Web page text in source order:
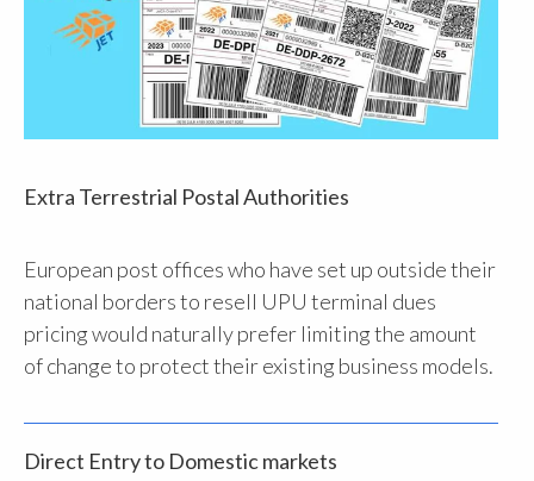
Extra Terrestrial Postal Authorities
European post offices who have set up outside their
national borders to resell UPU terminal dues
pricing would naturally prefer limiting the amount
of change to protect their existing business models.
Direct Entry to Domestic markets